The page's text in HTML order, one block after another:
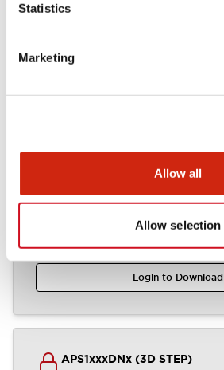
Statistics
Marketing
Allow all
Allow selection
07/08/2024
Login to Download
Login to Download
APS1xxxDNx (3D STEP)